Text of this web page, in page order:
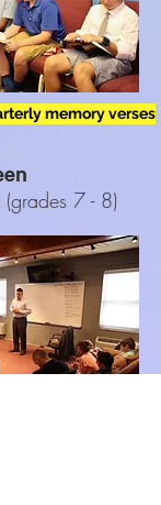
memory verses
7 - 8)